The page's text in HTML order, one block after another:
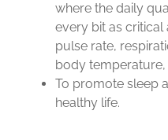
where the daily
every bit as critical
pulse rate,
body temperature,
To promote sleep
healthy life.